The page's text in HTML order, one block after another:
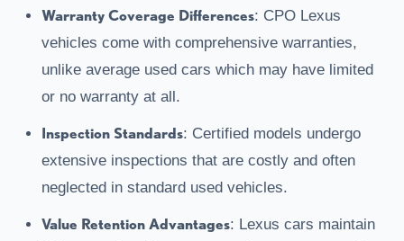
Warranty Coverage Differences: CPO Lexus
vehicles come with comprehensive warranties,
unlike average used cars which may have limited
or no warranty at all.
Inspection Standards: Certified models undergo
extensive inspections that are costly and often
neglected in standard used vehicles.
Value Retention Advantages: Lexus cars maintain